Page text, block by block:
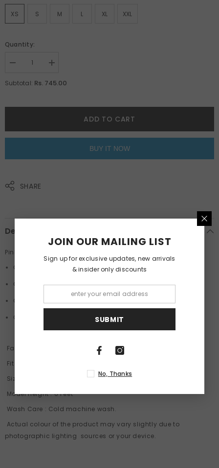
XS S M L XL XXL
Quantity:
Decrease
for
Purple
Mango
Increase
for
Purple
Mango
Subtotal: Rs. 745.00
ADD TO CART
BUY IT NOW
SHARE
Description
Pink Oversized Unisex T-Shirt By Purple Mango
Crew Neck
Graphic Print
Comfort Stretch
Oversized T-shirt
Fabric
: 100% Cotton French Terry 220 GSM
Fit
Size
: Model is wearing a size M
Model Height: 6 Feet
Wash Care : Cold machine wash.
Actual colour of the product may vary slightly due to
photographic lighting sources or your device.
JOIN OUR MAILING LIST
Sign up for exclusive updates, new arrivals
& insider only discounts
SUBMIT
No, Thanks